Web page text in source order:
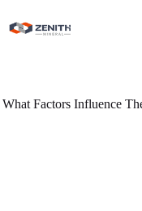
content
What Factors Influence